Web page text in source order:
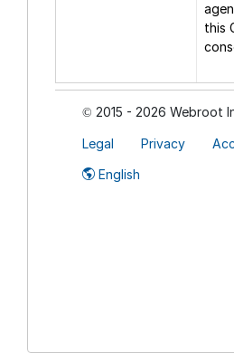
this
© 2015 - 2026 Webroot
Legal Privacy
English